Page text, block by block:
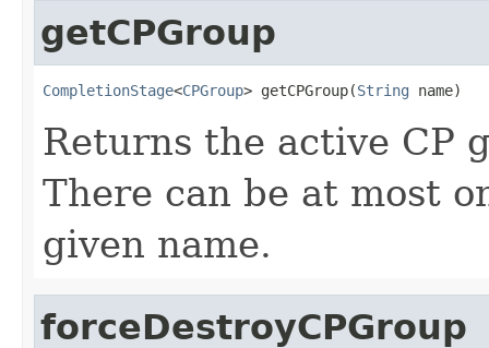
getCPGroup
CompletionStage<CPGroup> getCPGroup(String name)
Returns the active CP
There can be at most
given name.
forceDestroyCPGroup